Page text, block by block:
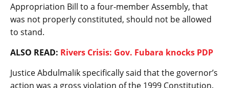
Appropriation Bill to a four-member Assembly, that
was not properly constituted, should not be allowed
to stand.
ALSO READ: Rivers Crisis: Gov. Fubara knocks PDP
Justice Abdulmalik specifically said that the governor’s
action was a gross violation of the 1999 Constitution.